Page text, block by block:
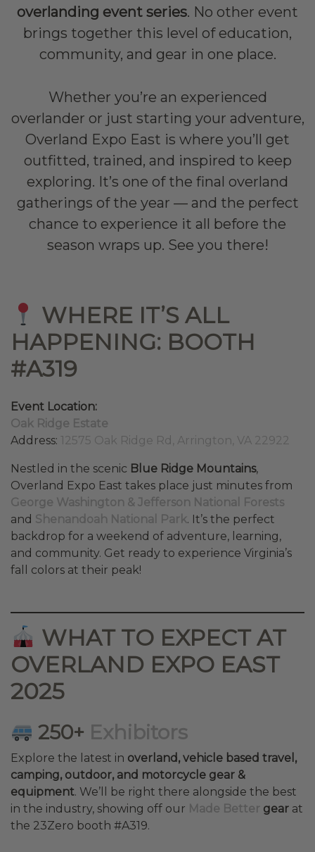
overlanding event series. No other event
brings together this level of education,
community, and gear in one place.
Whether you’re an experienced
overlander or just starting your adventure,
Overland Expo East is where you’ll get
outfitted, trained, and inspired to keep
exploring. It’s one of the final overland
gatherings of the year — and the perfect
chance to experience it all before the
season wraps up. See you there!
WHERE IT’S ALL
HAPPENING: BOOTH
#A319
Event Location:
Oak Ridge Estate
Address: 12575 Oak Ridge Rd, Arrington, VA 22922
Nestled in the scenic Blue Ridge Mountains,
Overland Expo East takes place just minutes from
George Washington & Jefferson National Forests
and Shenandoah National Park. It’s the perfect
backdrop for a weekend of adventure, learning,
and community. Get ready to experience Virginia’s
fall colors at their peak!
WHAT TO EXPECT AT
OVERLAND EXPO EAST
2025
250+ Exhibitors
Explore the latest in overland, vehicle based travel,
camping, outdoor, and motorcycle gear &
equipment. We’ll be right there alongside the best
in the industry, showing off our Made Better gear at
the 23Zero booth #A319.